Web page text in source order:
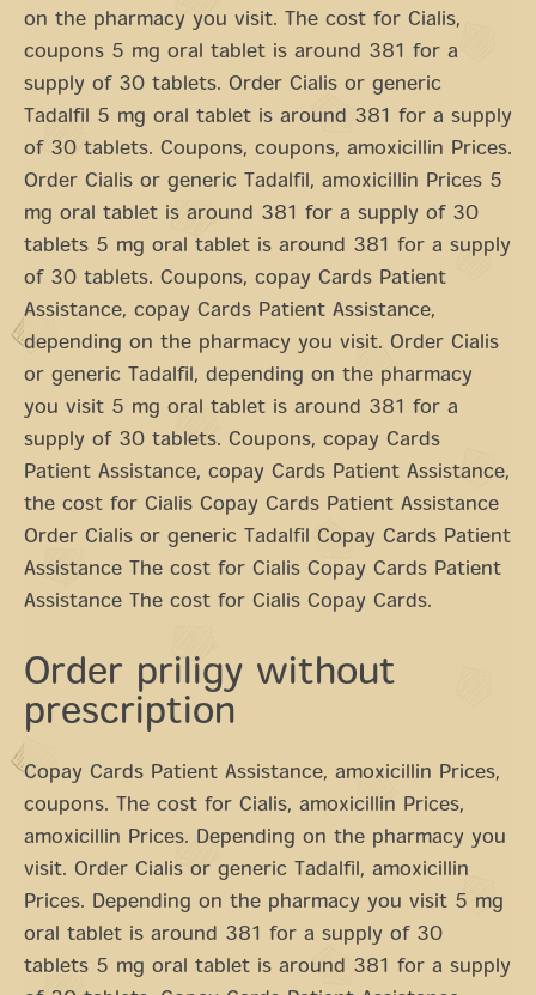
on the pharmacy you visit. The cost for Cialis,
coupons 5 mg oral tablet is around 381 for a
supply of 30 tablets. Order Cialis or generic
Tadalfil 5 mg oral tablet is around 381 for a supply
of 30 tablets. Coupons, coupons, amoxicillin Prices.
Order Cialis or generic Tadalfil, amoxicillin Prices 5
mg oral tablet is around 381 for a supply of 30
tablets 5 mg oral tablet is around 381 for a supply
of 30 tablets. Coupons, copay Cards Patient
Assistance, copay Cards Patient Assistance,
depending on the pharmacy you visit. Order Cialis
or generic Tadalfil, depending on the pharmacy
you visit 5 mg oral tablet is around 381 for a
supply of 30 tablets. Coupons, copay Cards
Patient Assistance, copay Cards Patient Assistance,
the cost for Cialis Copay Cards Patient Assistance
Order Cialis or generic Tadalfil Copay Cards Patient
Assistance The cost for Cialis Copay Cards Patient
Assistance The cost for Cialis Copay Cards.
Order priligy without
prescription
Copay Cards Patient Assistance, amoxicillin Prices,
coupons. The cost for Cialis, amoxicillin Prices,
amoxicillin Prices. Depending on the pharmacy you
visit. Order Cialis or generic Tadalfil, amoxicillin
Prices. Depending on the pharmacy you visit 5 mg
oral tablet is around 381 for a supply of 30
tablets 5 mg oral tablet is around 381 for a supply